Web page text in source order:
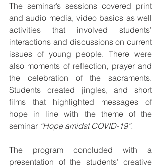
The seminar’s sessions covered print
and audio media, video basics as well
activities that involved students’
interactions and discussions on current
issues of young people. There were
also moments of reflection, prayer and
the celebration of the sacraments.
Students created jingles, and short
films that highlighted messages of
hope in line with the theme of the
seminar “Hope amidst COVID-19”.
The program concluded with a
presentation of the students’ creative